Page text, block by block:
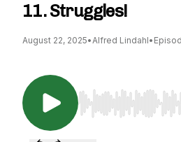
11. Struggles!
August 22, 2025•Alfred Lindahl•
Use Left/Right to